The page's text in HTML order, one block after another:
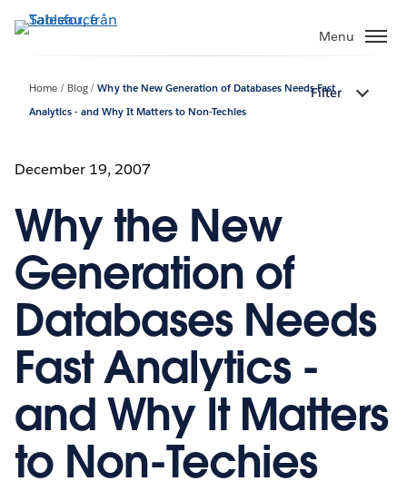
vidare
Menu
Home Blog
Why the New Generation of Databases Needs Fast
Analytics - and Why It Matters to Non-Techies
Filter
December 19, 2007
Why the New
Generation of
Databases Needs
Fast Analytics -
and Why It Matters
to Non-Techies